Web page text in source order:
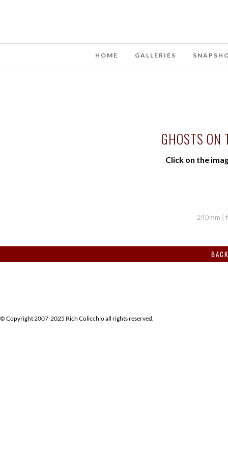
HOME GALLERIES
GHOSTS ON
Click on the
240mm |
© Copyright 2007-2025 Rich Colicchio all rights reserved.